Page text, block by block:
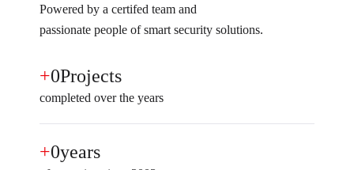
Powered by a certifed team and
passionate people of smart security solutions.
+0Projects
completed over the years
+0years